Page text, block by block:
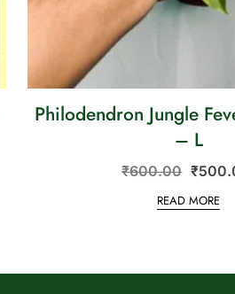
Philodendron Jungle
– L
₹600.00 ₹
READ MORE